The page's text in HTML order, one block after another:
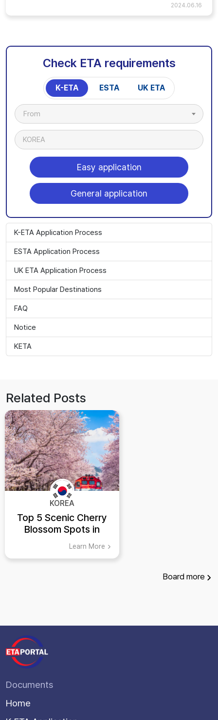
2024.06.16
Check ETA requirements
K-ETA ESTA UK ETA
From
KOREA
Easy application
General application
K-ETA Application Process
ESTA Application Process
UK ETA Application Process
Most Popular Destinations
FAQ
Notice
KETA
Related Posts
KOREA
Top 5 Scenic Cherry
Blossom Spots in
Korea Learn More
Board more
Documents
Home